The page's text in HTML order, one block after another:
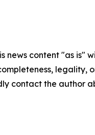
news content "as
contact the author